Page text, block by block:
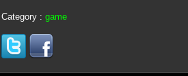
Category : game